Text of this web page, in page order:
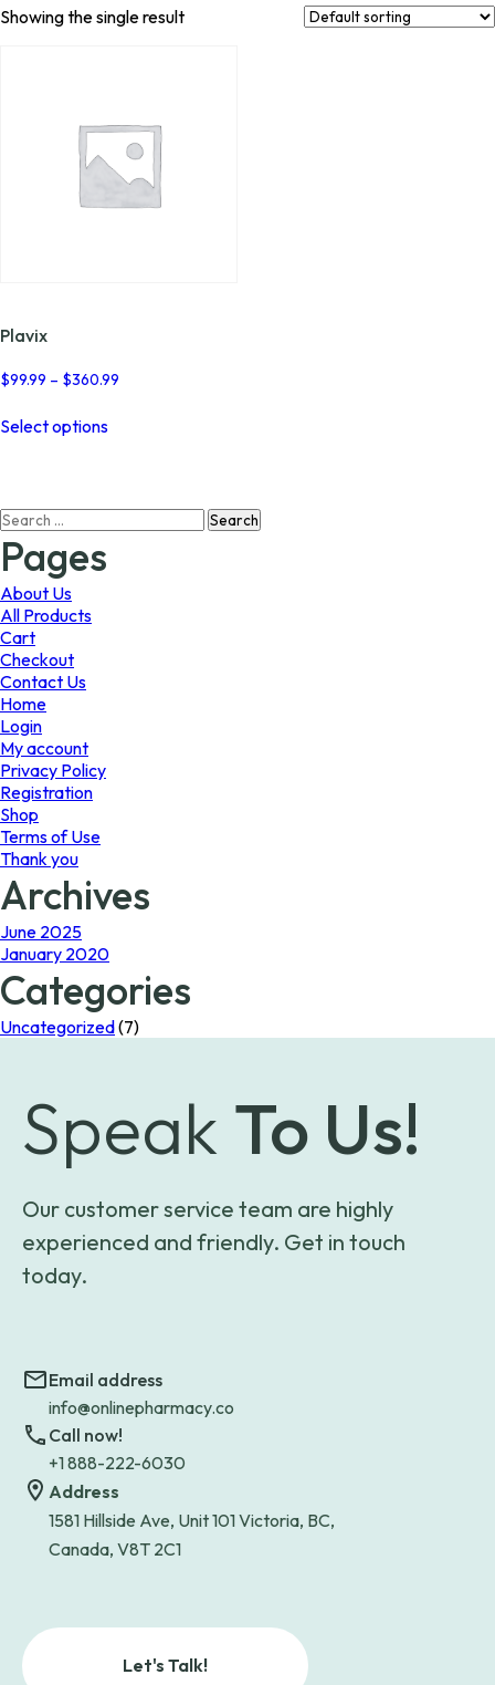
Showing the single result
Plavix
$99.99 – $360.99
Select optionsproduct
The
Search
for:
Pages
About Us
All Products
Cart
Checkout
Contact Us
Home
Login
My account
Privacy Policy
Registration
Shop
Terms of Use
Thank you
Archives
June 2025
January 2020
Categories
Uncategorized(7)
Speak To Us!
Our customer service team are highly
experienced and friendly. Get in touch
today.
Email address
info@onlinepharmacy.co
Call now!
+1 888-222-6030
Address
1581 Hillside Ave, Unit 101 Victoria, BC,
Canada, V8T 2C1
Let's Talk!